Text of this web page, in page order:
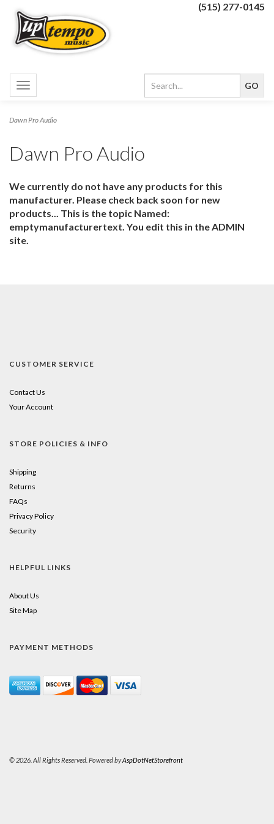
(515) 277-0145
Toggle
navigation
Dawn Pro Audio
Dawn Pro Audio
We currently do not have any products for this
manufacturer. Please check back soon for new
products... This is the topic Named:
emptymanufacturertext. You edit this in the ADMIN
site.
CUSTOMER SERVICE
Contact Us
Your Account
STORE POLICIES & INFO
Shipping
Returns
FAQs
Privacy Policy
Security
HELPFUL LINKS
About Us
Site Map
PAYMENT METHODS
© 2026. All Rights Reserved. Powered byAspDotNetStorefront